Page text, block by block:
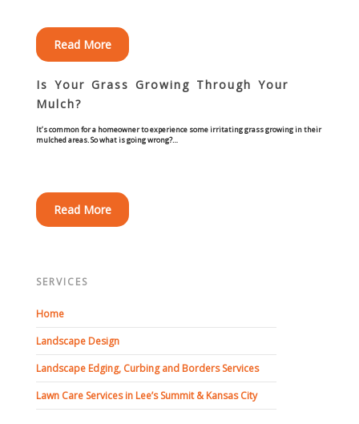
Blog
Locations
Kansas City
Landscaping & Curbing
Landscape Curbing & Edging
Belgium Block Edging & Curbing
Concrete Curbing
Driveway Skirts and Liners
Read More
Is Your Grass Growing Through Your
Mulch?
It’s common for a homeowner to experience some irritating grass growing in their
mulched areas. So what is going wrong?…
Read More
SERVICES
Home
Landscape Design
Landscape Edging, Curbing and Borders Services
Lawn Care Services in Lee’s Summit & Kansas City